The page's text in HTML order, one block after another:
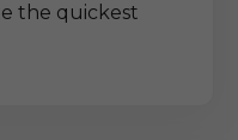
the quickest